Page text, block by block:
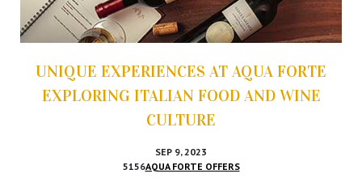
UNIQUE EXPERIENCES AT AQUA FORTE
EXPLORING ITALIAN FOOD AND WINE
CULTURE
SEP 9, 2023
5156AQUA FORTE OFFERS